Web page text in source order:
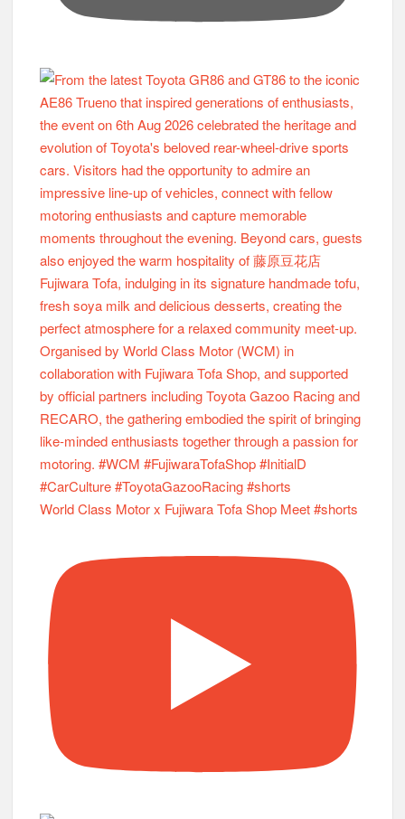
World Class Motor x Fujiwara Tofa Shop Meet #shorts